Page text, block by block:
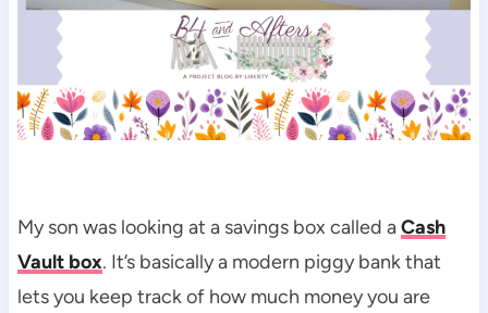
My son was looking at a savings box called aCash
Vault box. It’s basically a modern piggy bank that
lets you keep track of how much money you are